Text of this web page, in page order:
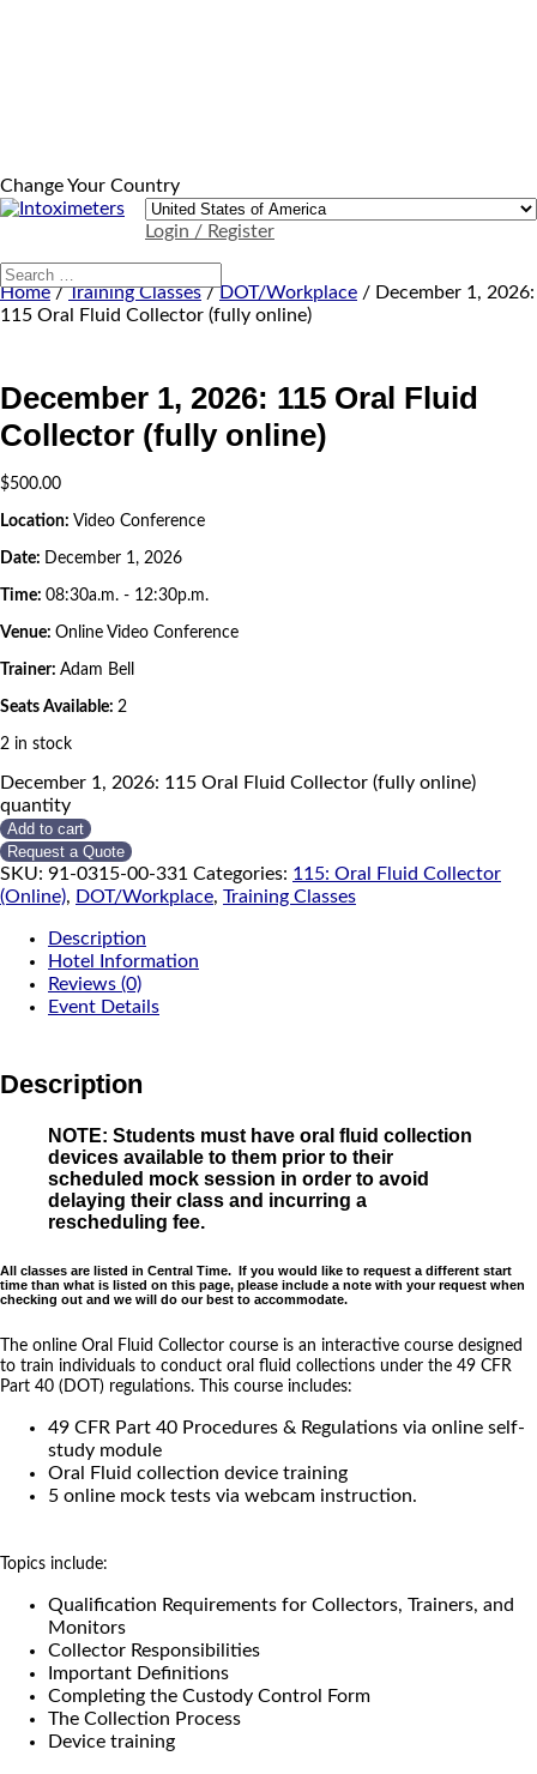
Login / Register
Change Your Country
Home/Training Classes/DOT/Workplace / December 1, 2026:
115 Oral Fluid Collector (fully online)
December 1, 2026: 115 Oral Fluid
Collector (fully online)
$500.00
Location: Video Conference
Date: December 1, 2026
Time: 08:30a.m. - 12:30p.m.
Venue: Online Video Conference
Trainer: Adam Bell
Seats Available: 2
2 in stock
December 1, 2026: 115 Oral Fluid Collector (fully online)
quantity
Add to cart
Request a Quote
SKU: 91-0315-00-331 Categories: 115: Oral Fluid Collector
(Online), DOT/Workplace, Training Classes
Description
Hotel Information
Reviews (0)
Event Details
Description
NOTE: Students must have oral fluid collection
devices available to them prior to their
scheduled mock session in order to avoid
delaying their class and incurring a
rescheduling fee.
All classes are listed in Central Time. If you would like to request a different start
time than what is listed on this page, please include a note with your request when
checking out and we will do our best to accommodate.
The online Oral Fluid Collector course is an interactive course designed
to train individuals to conduct oral fluid collections under the 49 CFR
Part 40 (DOT) regulations. This course includes:
49 CFR Part 40 Procedures & Regulations via online self-
study module
Oral Fluid collection device training
5 online mock tests via webcam instruction.
Topics include:
Qualification Requirements for Collectors, Trainers, and
Monitors
Collector Responsibilities
Important Definitions
Completing the Custody Control Form
The Collection Process
Device training